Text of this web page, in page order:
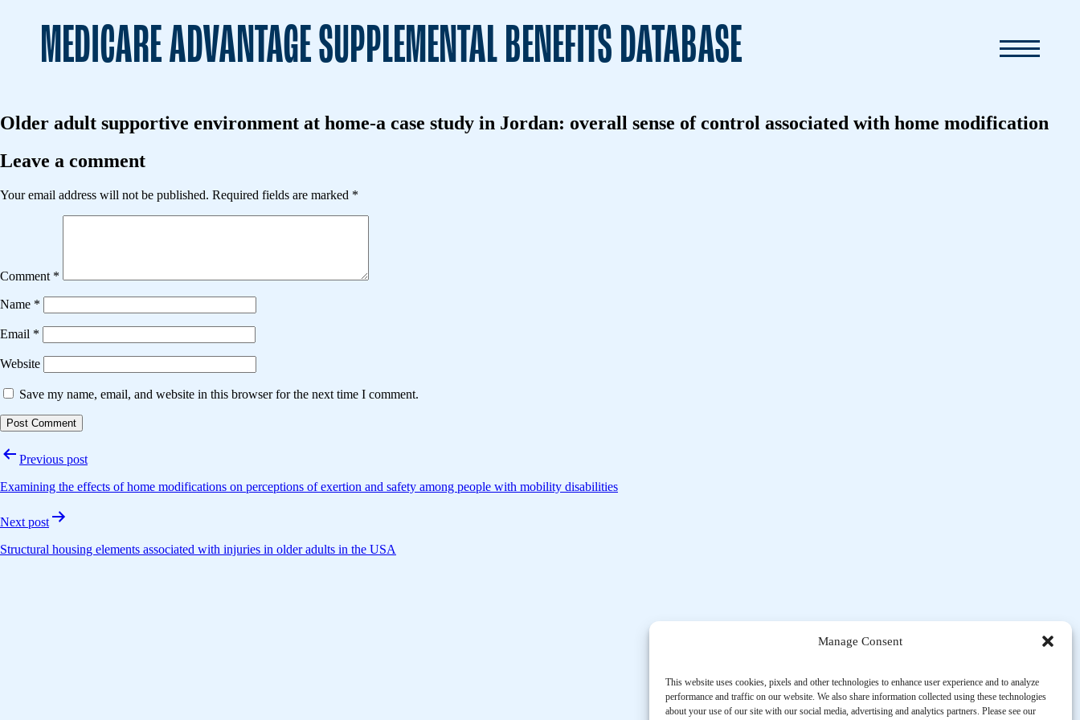
Manage Consent
This website uses cookies, pixels and other technologies to enhance user experience and to analyze
performance and traffic on our website. We also share information collected using these technologies
about your use of our site with our social media, advertising and analytics partners. Please see our
MEDICARE ADVANTAGE SUPPLEMENTAL BENEFITS DATABASE
Older adult supportive environment at home-a case study in Jordan: overall sense of control associated with home modification
Leave a comment
Your email address will not be published. Required fields are marked *
Comment *
Name *
Email *
Website
Save my name, email, and website in this browser for the next time I comment.
PostPrevious post
Examining the effects of home modifications on perceptions of exertion and safety among people with mobility disabilities
Next post
Structural housing elements associated with injuries in older adults in the USA